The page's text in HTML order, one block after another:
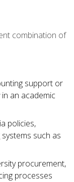
combination of
support or
an academic
policies,
such as
procurement,
processes